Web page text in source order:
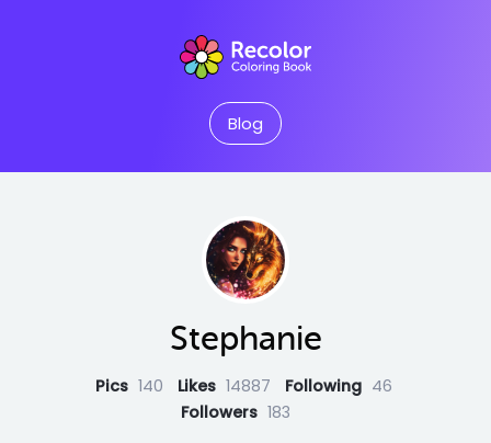
Blog
Stephanie
Pics 140 Likes 14887 Following 46
Followers 183